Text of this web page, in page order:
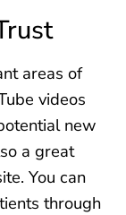
areas of
videos
new
a great
You can
through